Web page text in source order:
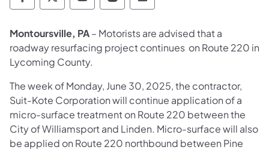
Montoursville, PA– Motorists are advised that a
roadway resurfacing project continues on Route 220 in
Lycoming County.
The week of Monday, June 30, 2025, the contractor,
Suit-Kote Corporation will continue application of a
micro-surface treatment on Route 220 between the
City of Williamsport and Linden. Micro-surface will also
be applied on Route 220 northbound between Pine